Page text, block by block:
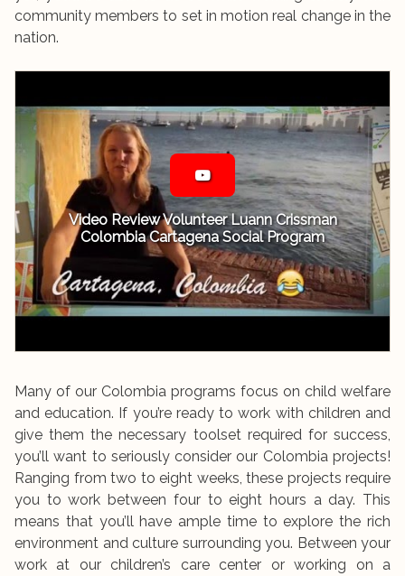
community members to set in motion real change in the
nation.
Video Review Volunteer Luann Crissman
Colombia Cartagena Social Program
Many of our Colombia programs focus on child welfare
and education. If you’re ready to work with children and
give them the necessary toolset required for success,
you’ll want to seriously consider our Colombia projects!
Ranging from two to eight weeks, these projects require
you to work between four to eight hours a day. This
means that you’ll have ample time to explore the rich
environment and culture surrounding you. Between your
work at our children’s care center or working on a